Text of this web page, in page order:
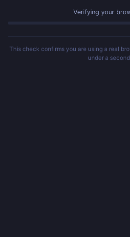
Verifying your
This check confirms you are using a real
under a